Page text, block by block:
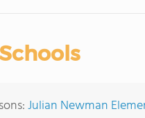
Julian Newman